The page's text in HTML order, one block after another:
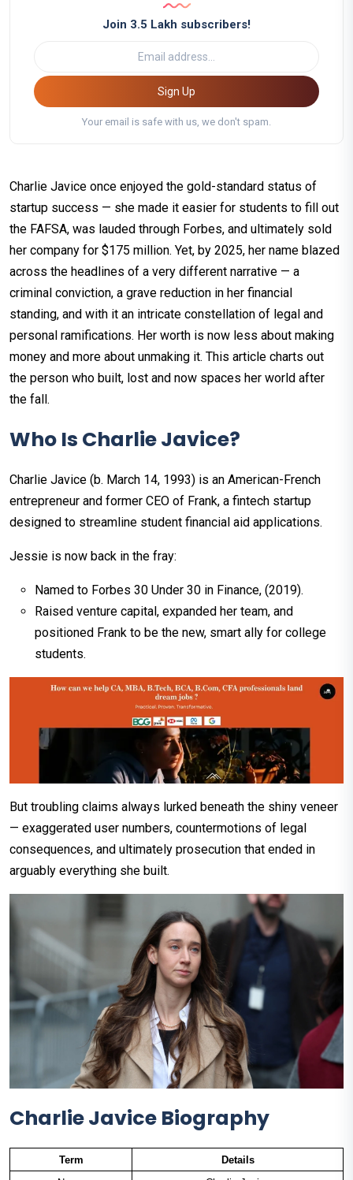
Join 3.5 Lakh subscribers!
Sign Up
Your email is safe with us, we don't spam.
Charlie Javice once enjoyed the gold-standard status of
startup success — she made it easier for students to fill out
the FAFSA, was lauded through Forbes, and ultimately sold
her company for $175 million. Yet, by 2025, her name blazed
across the headlines of a very different narrative — a
criminal conviction, a grave reduction in her financial
standing, and with it an intricate constellation of legal and
personal ramifications. Her worth is now less about making
money and more about unmaking it. This article charts out
the person who built, lost and now spaces her world after
the fall.
Who Is Charlie Javice?
Charlie Javice (b. March 14, 1993) is an American-French
entrepreneur and former CEO of Frank, a fintech startup
designed to streamline student financial aid applications.
Jessie is now back in the fray:
Named to Forbes 30 Under 30 in Finance, (2019).
Raised venture capital, expanded her team, and
positioned Frank to be the new, smart ally for college
students.
But troubling claims always lurked beneath the shiny veneer
— exaggerated user numbers, countermotions of legal
consequences, and ultimately prosecution that ended in
arguably everything she built.
Charlie Javice Biography
Term
Details